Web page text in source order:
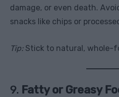
damage, or even death.
snacks like chips or
Tip:Stick to natural, whole-
9. Fatty or Greasy